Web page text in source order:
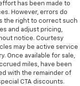
has been made to
However, errors do
the right to correct such
and adjust pricing,
notice. Courtesy
may be active service
Once available for sale,
miles, have been
with the remainder of
CTA discounts.